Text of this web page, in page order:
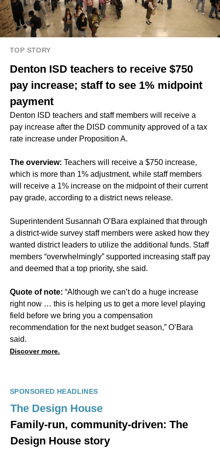
TOP STORY
Denton ISD teachers to receive $750
pay increase; staff to see 1% midpoint
payment
Denton ISD teachers and staff members will receive a
pay increase after the DISD community approved of a tax
rate increase under Proposition A.
The overview: Teachers will receive a $750 increase,
which is more than 1% adjustment, while staff members
will receive a 1% increase on the midpoint of their current
pay grade, according to a district news release.
Superintendent Susannah O’Bara explained that through
a district-wide survey staff members were asked how they
wanted district leaders to utilize the additional funds. Staff
members “overwhelmingly” supported increasing staff pay
and deemed that a top priority, she said.
Quote of note: “Although we can’t do a huge increase
right now … this is helping us to get a more level playing
field before we bring you a compensation
recommendation for the next budget season,” O’Bara
said.
Discover more.
SPONSORED HEADLINES
The Design House
Family-run, community-driven: The
Design House story